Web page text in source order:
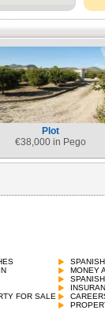
Plot
€38,000 in Pego
FOR SALE
MONEY